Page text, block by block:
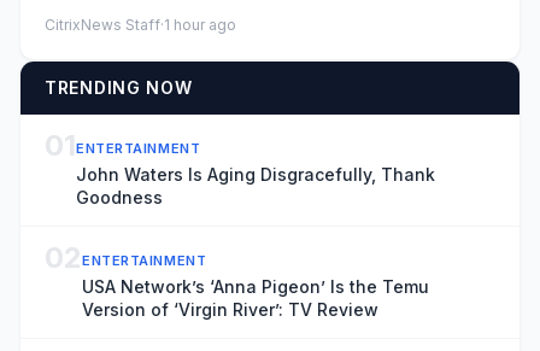
CitrixNews Staff·1 hour ago
TRENDING NOW
01ENTERTAINMENT
John Waters Is Aging Disgracefully, Thank
Goodness
02ENTERTAINMENT
USA Network’s ‘Anna Pigeon’ Is the Temu
Version of ‘Virgin River’: TV Review